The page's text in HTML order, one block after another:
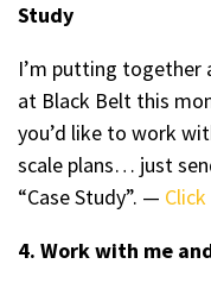
Study
I’m putting together
at Black Belt this
you’d like to work
scale plans… just
“Case Study”. —
4. Work with me